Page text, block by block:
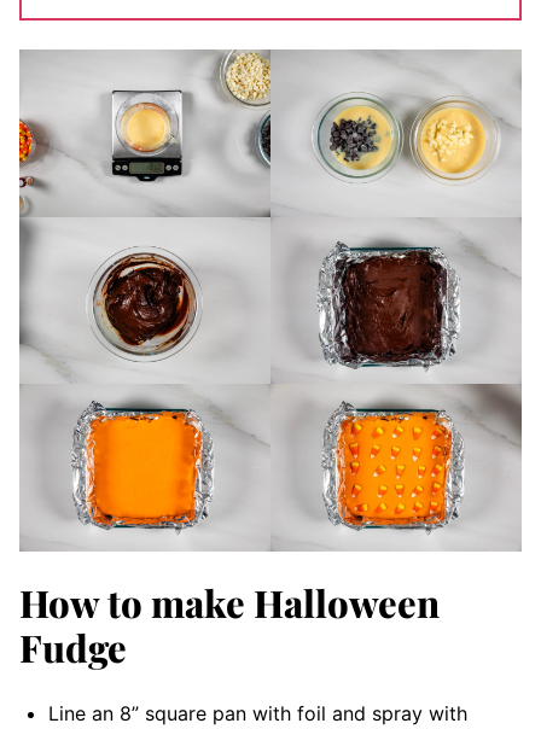
How to make Halloween
Fudge
Line an 8” square pan with foil and spray with